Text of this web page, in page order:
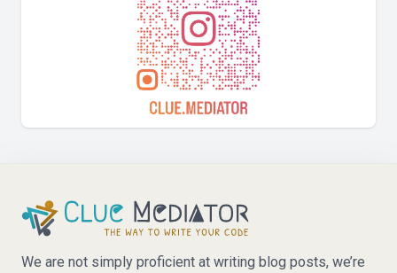
We are not simply proficient at writing blog posts, we’re